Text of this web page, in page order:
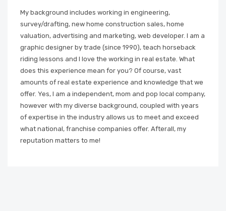
My background includes working in engineering,
survey/drafting, new home construction sales, home
valuation, advertising and marketing, web developer. I am a
graphic designer by trade (since 1990), teach horseback
riding lessons and I love the working in real estate. What
does this experience mean for you? Of course, vast
amounts of real estate experience and knowledge that we
offer. Yes, I am a independent, mom and pop local company,
however with my diverse background, coupled with years
of expertise in the industry allows us to meet and exceed
what national, franchise companies offer. Afterall, my
reputation matters to me!